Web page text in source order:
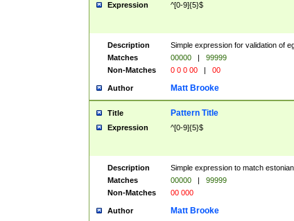
Expression ^[0-9]{5}$
Description
Simple expression for validation of
Matches
00000 |
99999
Non-Matches
0 0 0 00 | 00
Author Matt Brooke
Title Pattern Title
Expression ^[0-9]{5}$
Description
Simple expression to match
Matches
00000 |
99999
Non-Matches
00 000
Author Matt Brooke